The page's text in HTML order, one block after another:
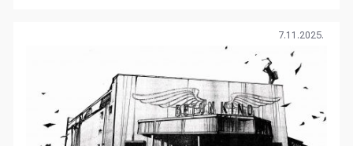
7.11.2025.